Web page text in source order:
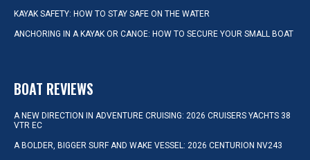
KAYAK SAFETY: HOW TO STAY SAFE ON THE WATER
ANCHORING IN A KAYAK OR CANOE: HOW TO SECURE YOUR SMALL BOAT
BOAT REVIEWS
A NEW DIRECTION IN ADVENTURE CRUISING: 2026 CRUISERS YACHTS 38
VTR EC
A BOLDER, BIGGER SURF AND WAKE VESSEL: 2026 CENTURION NV243